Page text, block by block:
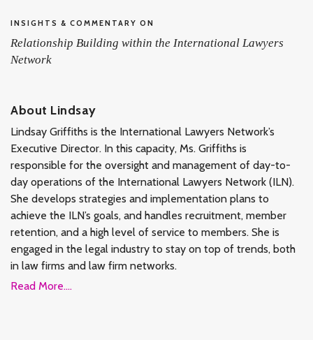
INSIGHTS & COMMENTARY ON
Relationship Building within the International Lawyers
Network
About Lindsay
Lindsay Griffiths is the International Lawyers Network’s
Executive Director. In this capacity, Ms. Griffiths is
responsible for the oversight and management of day-to-
day operations of the International Lawyers Network (ILN).
She develops strategies and implementation plans to
achieve the ILN’s goals, and handles recruitment, member
retention, and a high level of service to members. She is
engaged in the legal industry to stay on top of trends, both
in law firms and law firm networks.
Read More....